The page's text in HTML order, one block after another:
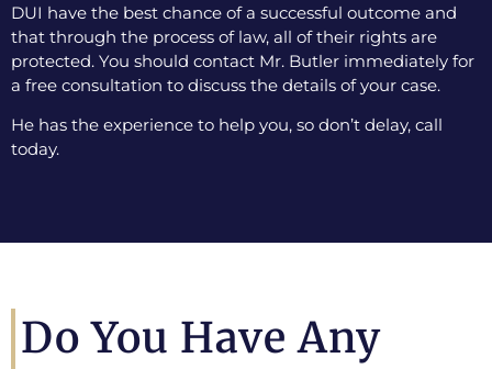
DUI have the best chance of a successful outcome and
that through the process of law, all of their rights are
protected. You should contact Mr. Butler immediately for
a free consultation to discuss the details of your case.
He has the experience to help you, so don’t delay, call
today.
Do You Have Any